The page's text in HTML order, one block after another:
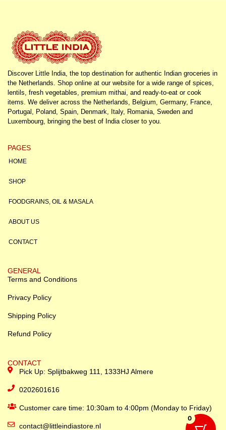
Discover Little India, the top destination for authentic Indian groceries in
the Netherlands. Shop online at our website for a wide range of spices,
lentils, fresh vegetables, premium mithai, and ready-to-eat or cook
items. We deliver across the Netherlands, Belgium, Germany, France,
Portugal, Poland, Spain, Denmark, Italy, Romania, Sweden and
Luxembourg, bringing the best of India closer to you.
PAGES
HOME
SHOP
FOODGRAINS, OIL & MASALA
ABOUT US
CONTACT
GENERAL
Terms and Conditions
Privacy Policy
Shipping Policy
Refund Policy
CONTACT
Pick Up: Splijtbakweg 111, 1333HJ Almere
0202601616
Customer care time: 10:30am to 4:00pm (Monday to Friday)
contact@littleindiastore.nl
0